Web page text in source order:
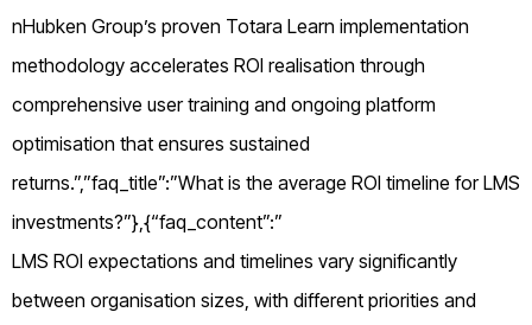
nHubken Group’s proven Totara Learn implementation
methodology accelerates ROI realisation through
comprehensive user training and ongoing platform
optimisation that ensures sustained
returns.”,”faq_title”:”What is the average ROI timeline for LMS
investments?”},{“faq_content”:”
LMS ROI expectations and timelines vary significantly
between organisation sizes, with different priorities and